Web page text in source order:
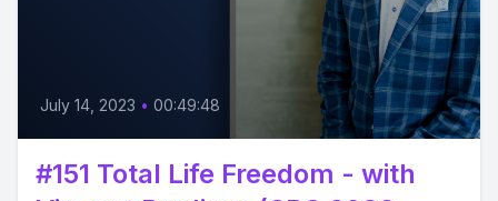
July 14, 2023 • 00:49:48
#151 Total Life Freedom - with